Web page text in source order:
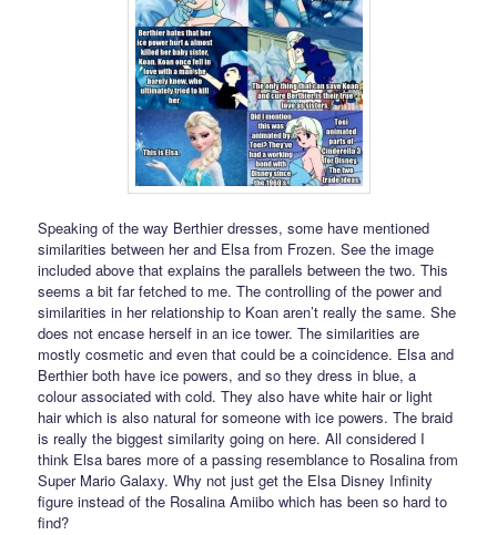
Speaking of the way Berthier dresses, some have mentioned
similarities between her and Elsa from Frozen. See the image
included above that explains the parallels between the two. This
seems a bit far fetched to me. The controlling of the power and
similarities in her relationship to Koan aren’t really the same. She
does not encase herself in an ice tower. The similarities are
mostly cosmetic and even that could be a coincidence. Elsa and
Berthier both have ice powers, and so they dress in blue, a
colour associated with cold. They also have white hair or light
hair which is also natural for someone with ice powers. The braid
is really the biggest similarity going on here. All considered I
think Elsa bares more of a passing resemblance to Rosalina from
Super Mario Galaxy. Why not just get the Elsa Disney Infinity
figure instead of the Rosalina Amiibo which has been so hard to
find?